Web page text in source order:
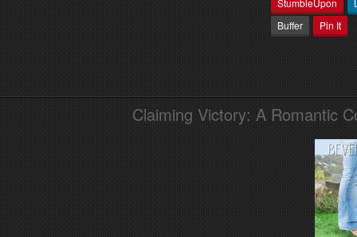
StumbleUpon
Buffer
Pin It
Claiming Victory: A Romantic